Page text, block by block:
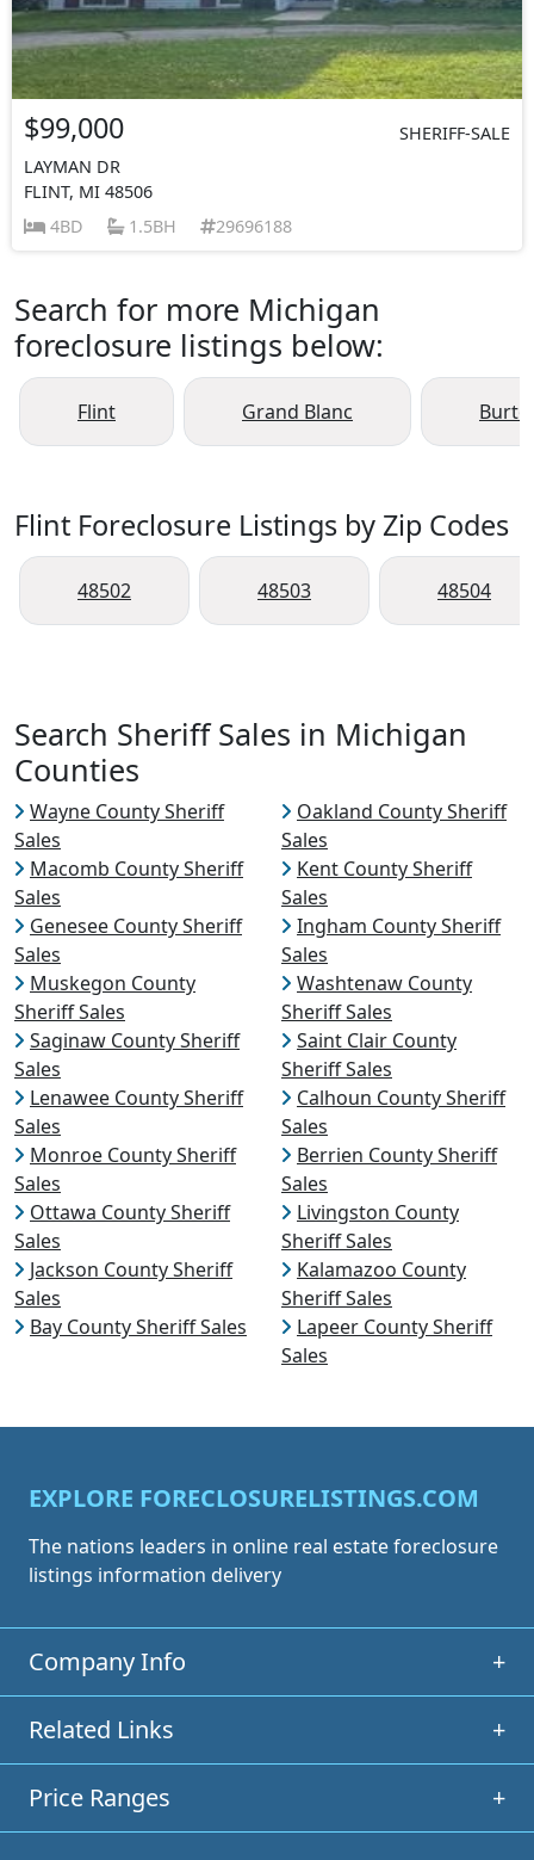
$99,000
SHERIFF-SALE
LAYMAN DR
FLINT, MI 48506
4BD
1.5BH 29696188
Search for more Michigan
foreclosure listings below:
Flint Grand Blanc
Flint Foreclosure Listings by Zip Codes
48502 48503 48504
Search Sheriff Sales in Michigan
Counties
Wayne County Sheriff
Sales
Oakland County Sheriff
Sales
Macomb County Sheriff
Sales
Kent County Sheriff
Sales
Genesee County Sheriff
Sales
Ingham County Sheriff
Sales
Muskegon County
Sheriff Sales
Washtenaw County
Sheriff Sales
Saginaw County Sheriff
Sales
Saint Clair County
Sheriff Sales
Lenawee County Sheriff
Sales
Calhoun County Sheriff
Sales
Monroe County Sheriff
Sales
Berrien County Sheriff
Sales
Ottawa County Sheriff
Sales
Livingston County
Sheriff Sales
Jackson County Sheriff
Sales
Kalamazoo County
Sheriff Sales
Bay County Sheriff Sales
Lapeer County Sheriff
Sales
EXPLORE FORECLOSURELISTINGS.COM
The nations leaders in online real estate foreclosure
listings information delivery
Company Info +
Related Links +
Price Ranges +